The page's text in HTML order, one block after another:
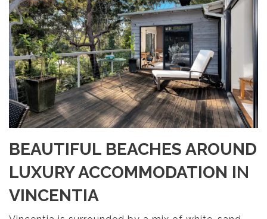
BEAUTIFUL BEACHES AROUND
LUXURY ACCOMMODATION IN
VINCENTIA